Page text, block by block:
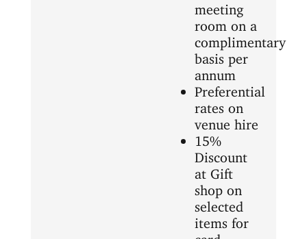
meeting
room on a
complimentary
basis per
annum
Preferential
rates on
venue hire
15%
Discount
at Gift
shop on
selected
items for
card